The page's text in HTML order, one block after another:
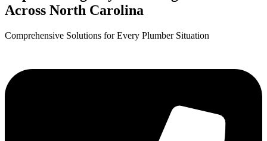
Across North Carolina
Comprehensive Solutions for Every Plumber Situation